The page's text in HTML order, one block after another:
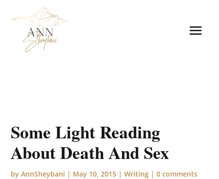
Some Light Reading
About Death And Sex
byAnnSheybani | May 10, 2015 |Writing |0 comments